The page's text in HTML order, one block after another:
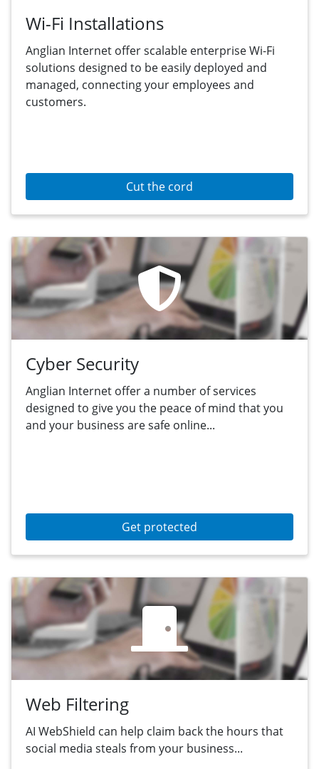
Wi-Fi Installations
Anglian Internet offer scalable enterprise Wi-Fi
solutions designed to be easily deployed and
managed, connecting your employees and
customers.
Cut the cord
Cyber Security
Anglian Internet offer a number of services
designed to give you the peace of mind that you
and your business are safe online...
Get protected
Web Filtering
AI WebShield can help claim back the hours that
social media steals from your business...